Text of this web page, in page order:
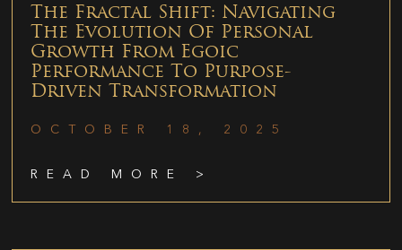
The Fractal Shift: Navigating
The Evolution Of Personal
Growth From Egoic
Performance To Purpose-
Driven Transformation
OCTOBER 18, 2025
READ MORE >